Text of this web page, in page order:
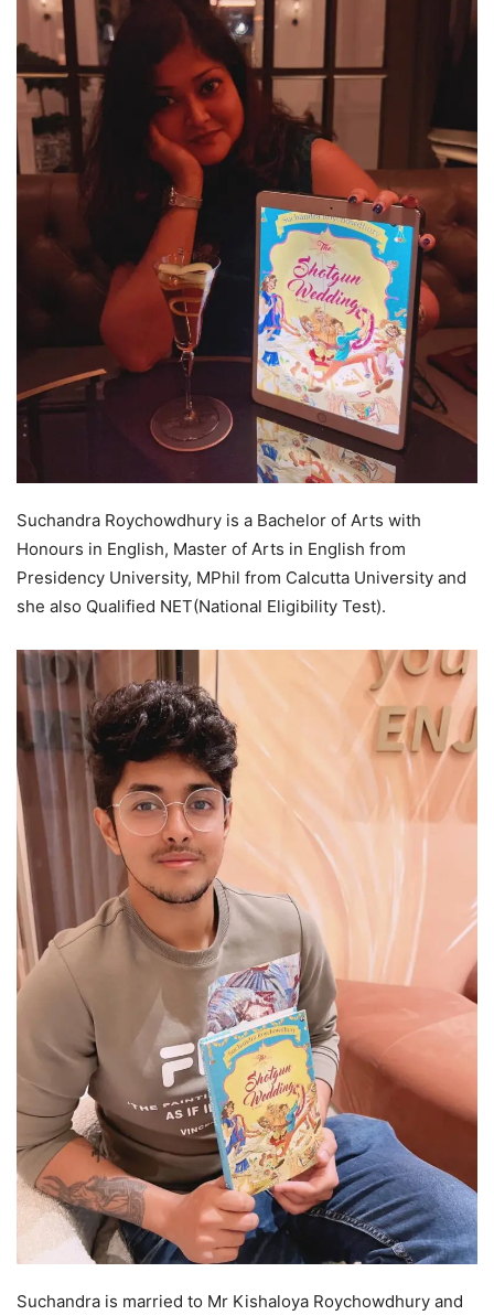
Suchandra Roychowdhury is a Bachelor of Arts with
Honours in English, Master of Arts in English from
Presidency University, MPhil from Calcutta University and
she also Qualified NET(National Eligibility Test).
Suchandra is married to Mr Kishaloya Roychowdhury and